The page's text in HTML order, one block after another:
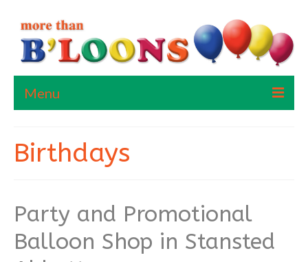
Menu
About Me
Birthdays
Party and Promotional
Balloon Shop in Stansted